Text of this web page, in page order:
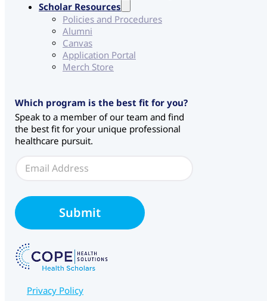
Scholar Resources
Policies and Procedures
Alumni
Canvas
Application Portal
Merch Store
Which program is the best fit for you?
Speak to a member of our team and find
the best fit for your unique professional
healthcare pursuit.
E
m
l
l
*
Submit
Privacy Policy